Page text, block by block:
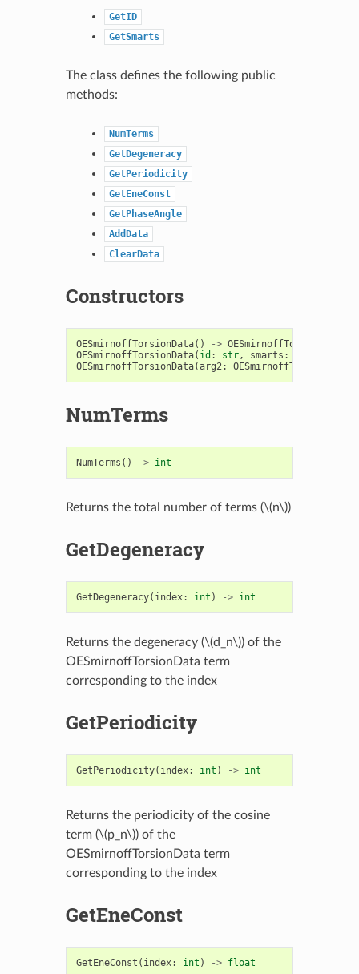
GetID
GetSmarts
The class defines the following public
methods:
NumTerms
GetDegeneracy
GetPeriodicity
GetEneConst
GetPhaseAngle
AddData
ClearData
Constructors
OESmirnoffTorsionData() -> OESmirnoffTorsionData
OESmirnoffTorsionData( id : str, smarts :
OESmirnoffTorsionData(arg2: OESmirnoffTorsionData
NumTerms
NumTerms () -> int
Returns the total number of terms (\(n\))
GetDegeneracy
GetDegeneracy( index: int ) -> int
Returns the degeneracy (\(d_n\)) of the
OESmirnoffTorsionData term
corresponding to the index
GetPeriodicity
GetPeriodicity( index: int ) -> int
Returns the periodicity of the cosine
term (\(p_n\)) of the
OESmirnoffTorsionData term
corresponding to the index
GetEneConst
GetEneConst ( index: int ) -> float